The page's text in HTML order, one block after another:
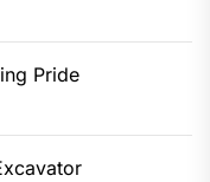
Pride